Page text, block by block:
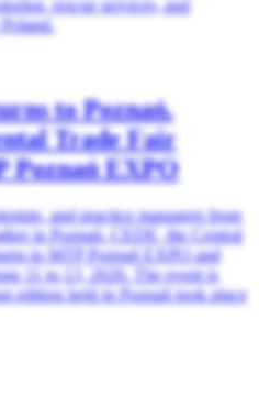
rescue services, and
to Poznań.
Trade Fair
Poznań EXPO
and practice managers from
in Poznań. CEDE, the Central
to MTP Poznań EXPO and
11 to 13, 2026. The event is
edition held in Poznań took place